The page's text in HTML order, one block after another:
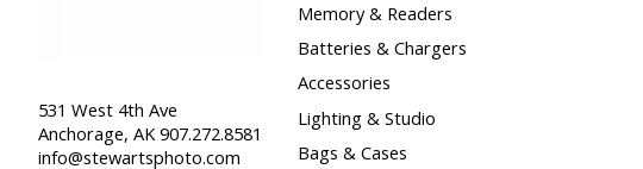
531 West 4th Ave
Anchorage, AK 907.272.8581
info@stewartsphoto.com
Memory & Readers
Batteries & Chargers
Accessories
Lighting & Studio
Bags & Cases